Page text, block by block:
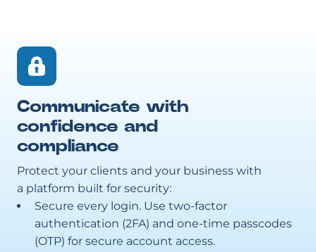
Communicate with
confidence and
compliance
Protect your clients and your business with
a platform built for security:
Secure every login. Use two-factor
authentication (2FA) and one-time passcodes
(OTP) for secure account access.